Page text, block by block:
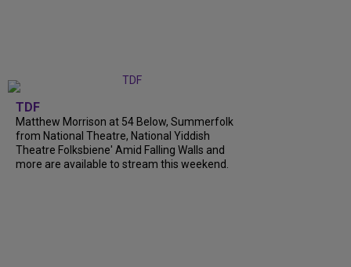
TDF
Matthew Morrison at 54 Below, Summerfolk
from National Theatre, National Yiddish
Theatre Folksbiene' Amid Falling Walls and
more are available to stream this weekend.